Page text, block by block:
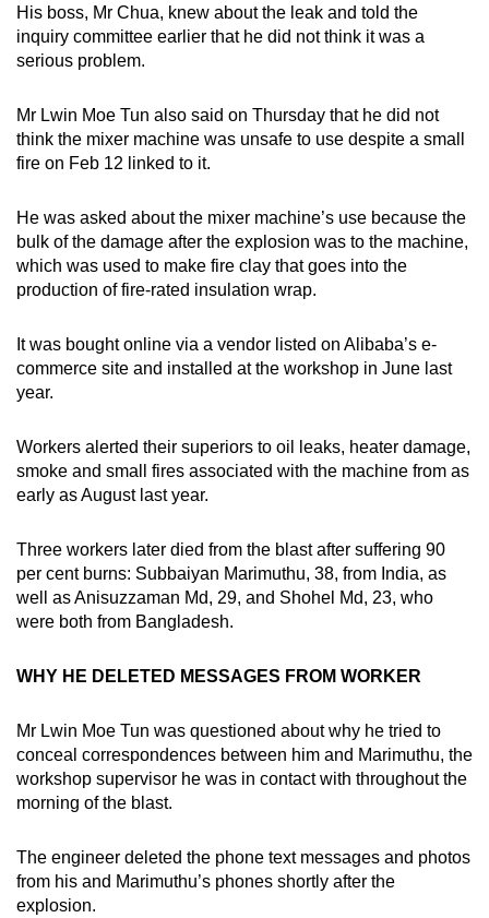
His boss, Mr Chua, knew about the leak and told the
inquiry committee earlier that he did not think it was a
serious problem.
Mr Lwin Moe Tun also said on Thursday that he did not
think the mixer machine was unsafe to use despite a small
fire on Feb 12 linked to it.
He was asked about the mixer machine’s use because the
bulk of the damage after the explosion was to the machine,
which was used to make fire clay that goes into the
production of fire-rated insulation wrap.
It was bought online via a vendor listed on Alibaba’s e-
commerce site and installed at the workshop in June last
year.
Workers alerted their superiors to oil leaks, heater damage,
smoke and small fires associated with the machine from as
early as August last year.
Three workers later died from the blast after suffering 90
per cent burns: Subbaiyan Marimuthu, 38, from India, as
well as Anisuzzaman Md, 29, and Shohel Md, 23, who
were both from Bangladesh.
WHY HE DELETED MESSAGES FROM WORKER
Mr Lwin Moe Tun was questioned about why he tried to
conceal correspondences between him and Marimuthu, the
workshop supervisor he was in contact with throughout the
morning of the blast.
The engineer deleted the phone text messages and photos
from his and Marimuthu’s phones shortly after the
explosion.